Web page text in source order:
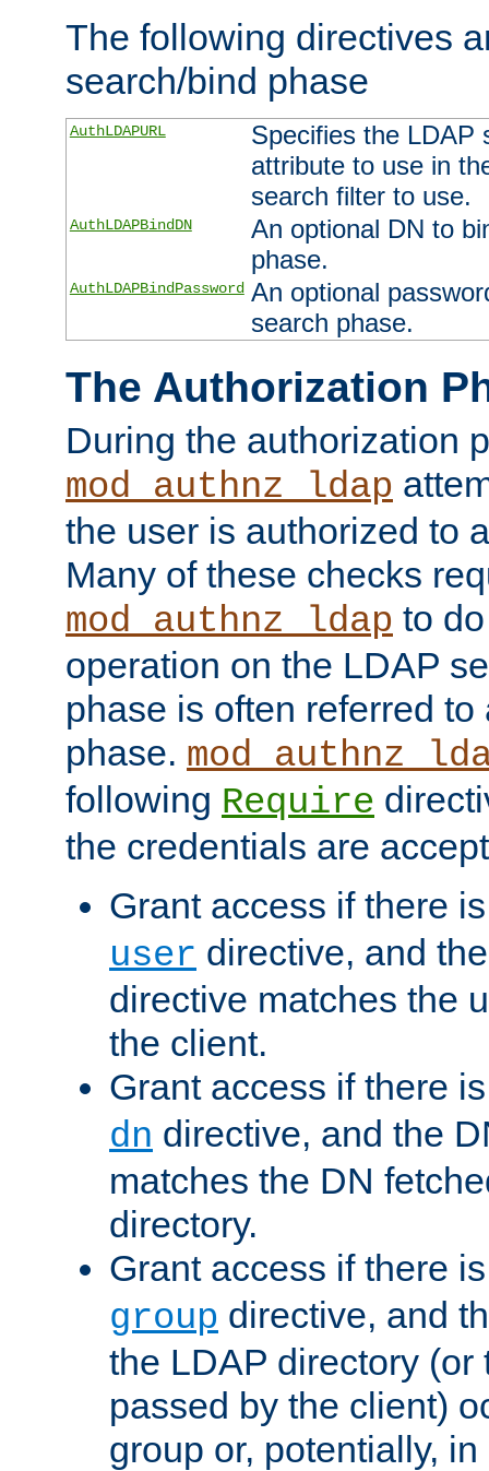
The following directives
search/bind phase
AuthLDAPURL
Specifies the LDAP
attribute to use in
search filter to use.
AuthLDAPBindDN
An optional DN to
phase.
AuthLDAPBindPassword An optional
search phase.
The Authorization
During the authorization
mod_authnz_ldap
the user is authorized to
Many of these checks
mod_authnz_ldap to
operation on the LDAP
phase is often referred
phase.
following Require
the credentials are
Grant access if there
user directive, and
directive matches the
the client.
Grant access if there
dn directive, and the
matches the DN
directory.
Grant access if there
group directive, and
the LDAP directory (or
passed by the client)
group or, potentially,